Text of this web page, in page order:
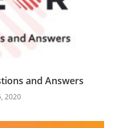
and Answers
2020